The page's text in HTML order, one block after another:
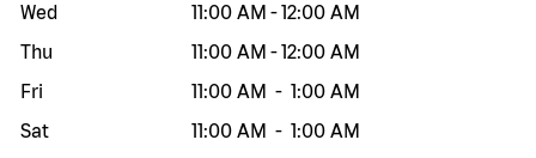
Wed
11:00 AM -12:00 AM
Thu
11:00 AM -12:00 AM
Fri
11:00 AM - 1:00 AM
Sat
11:00 AM - 1:00 AM